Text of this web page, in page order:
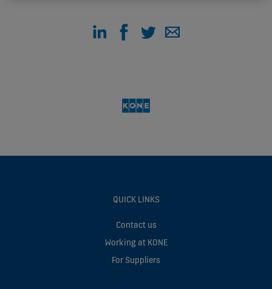
QUICK LINKS
Contact us
Working at KONE
For Suppliers